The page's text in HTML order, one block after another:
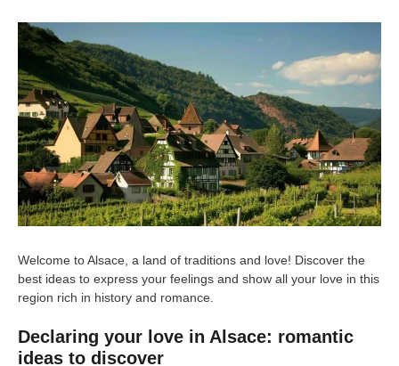
Welcome to Alsace, a land of traditions and love! Discover the
best ideas to express your feelings and show all your love in this
region rich in history and romance.
Declaring your love in Alsace: romantic
ideas to discover